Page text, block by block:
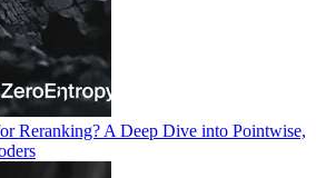
Reranking? A Deep Dive into Pointwise,